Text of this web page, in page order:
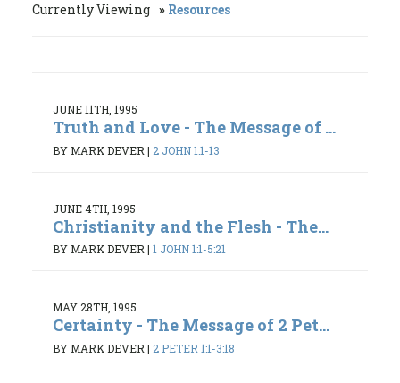
Currently Viewing Resources
JUNE 11TH, 1995
Truth and Love - The Message of ...
BY MARK DEVER | 2 JOHN 1:1-13
JUNE 4TH, 1995
Christianity and the Flesh - The...
BY MARK DEVER | 1 JOHN 1:1-5:21
MAY 28TH, 1995
Certainty - The Message of 2 Pet...
BY MARK DEVER | 2 PETER 1:1-3:18